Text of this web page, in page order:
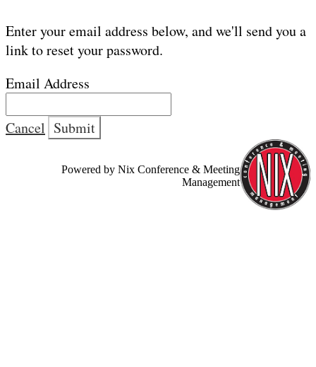
Enter your email address below, and we'll send you a
link to reset your password.
Email Address
Cancel Submit
Powered by Nix Conference & Meeting
Management